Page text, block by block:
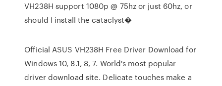
VH238H support 1080p @ 75hz or just 60hz, or
should I install the cataclyst�
Official ASUS VH238H Free Driver Download for
Windows 10, 8.1, 8, 7. World's most popular
driver download site. Delicate touches make a